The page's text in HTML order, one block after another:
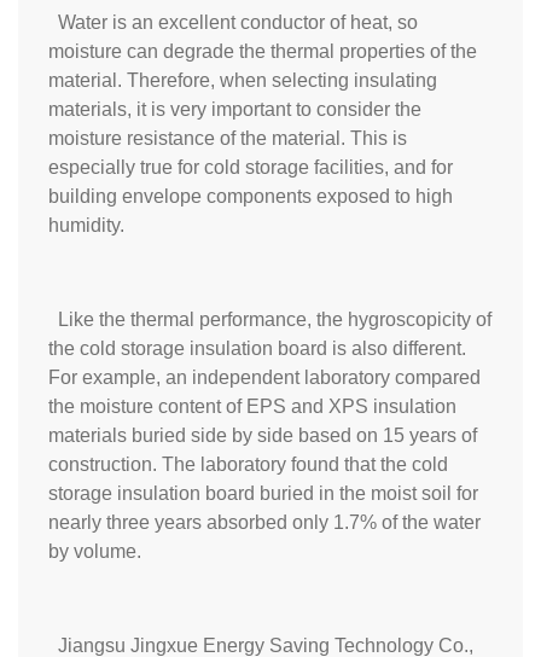
Water is an excellent conductor of heat, so
moisture can degrade the thermal properties of the
material. Therefore, when selecting insulating
materials, it is very important to consider the
moisture resistance of the material. This is
especially true for cold storage facilities, and for
building envelope components exposed to high
humidity.
Like the thermal performance, the hygroscopicity of
the cold storage insulation board is also different.
For example, an independent laboratory compared
the moisture content of EPS and XPS insulation
materials buried side by side based on 15 years of
construction. The laboratory found that the cold
storage insulation board buried in the moist soil for
nearly three years absorbed only 1.7% of the water
by volume.
Jiangsu Jingxue Energy Saving Technology Co.,